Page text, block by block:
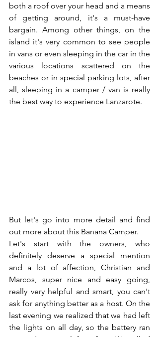
both a roof over your head and a means
of getting around, it's a must-have
bargain. Among other things, on the
island it's very common to see people
in vans or even sleeping in the car in the
various locations scattered on the
beaches or in special parking lots, after
all, sleeping in a camper / van is really
the best way to experience Lanzarote.
But let's go into more detail and find
out more about this Banana Camper.
Let's start with the owners, who
definitely deserve a special mention
and a lot of affection, Christian and
Marcos, super nice and easy going,
really very helpful and smart, you can't
ask for anything better as a host. On the
last evening we realized that we had left
the lights on all day, so the battery ran